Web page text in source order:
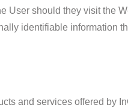
User should they visit the
identifiable information
and services offered by